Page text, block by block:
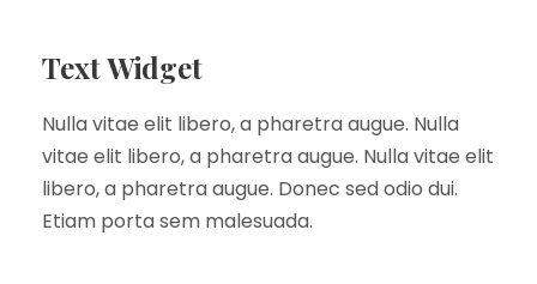
Text Widget
Nulla vitae elit libero, a pharetra augue. Nulla
vitae elit libero, a pharetra augue. Nulla vitae elit
libero, a pharetra augue. Donec sed odio dui.
Etiam porta sem malesuada.